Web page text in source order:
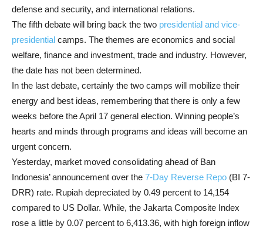
defense and security, and international relations.
The fifth debate will bring back the two presidential and vice-
presidential camps. The themes are economics and social
welfare, finance and investment, trade and industry. However,
the date has not been determined.
In the last debate, certainly the two camps will mobilize their
energy and best ideas, remembering that there is only a few
weeks before the April 17 general election. Winning people’s
hearts and minds through programs and ideas will become an
urgent concern.
Yesterday, market moved consolidating ahead of Ban
Indonesia’ announcement over the 7-Day Reverse Repo (BI 7-
DRR) rate. Rupiah depreciated by 0.49 percent to 14,154
compared to US Dollar. While, the Jakarta Composite Index
rose a little by 0.07 percent to 6,413.36, with high foreign inflow